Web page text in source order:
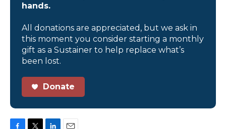
hands.
All donations are appreciated, but we ask in
this moment you consider starting a monthly
gift as a Sustainer to help replace what’s
been lost.
Donate